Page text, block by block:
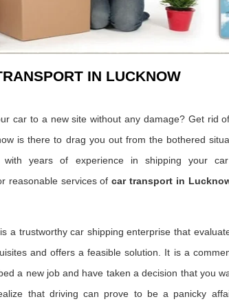
IN LUCKNOW
car to a new site without any damage? Get rid
is there to drag you out from the bothered
with years of experience in shipping your
reasonable services ofcar transport in
is a trustworthy car shipping enterprise that
and offers a feasible solution. It is a
a new job and have taken a decision that you
that driving can prove to be a panicky